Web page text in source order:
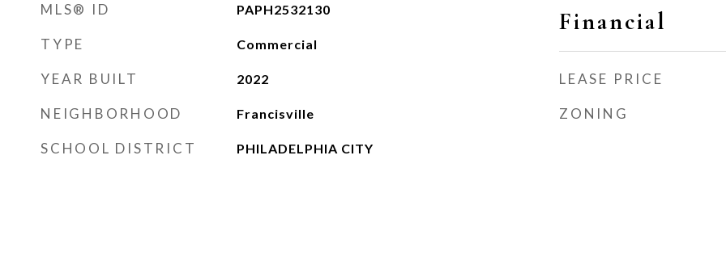
MLS® ID PAPH2532130
TYPE Commercial
YEAR BUILT 2022
NEIGHBORHOOD Francisville
SCHOOL DISTRICT PHILADELPHIA CITY
Financial
LEASE PRICE
ZONING